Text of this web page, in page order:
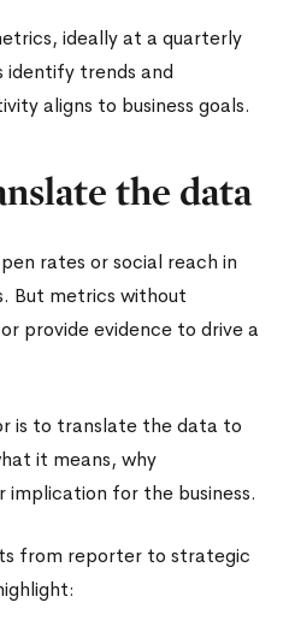
ideally at a quarterly
identify trends and
aligns to business goals.
the data
rates or social reach in
But metrics without
provide evidence to drive a
is to translate the data to
it means, why
for the business.
from reporter to strategic